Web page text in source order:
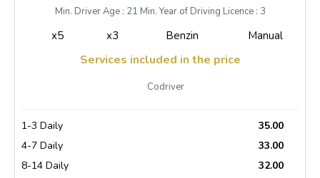
Min. Driver Age : 21 Min. Year of Driving Licence : 3
x5 x3 Benzin Manual
Services included in the price
Codriver
1-3 Daily
35.00
4-7 Daily
33.00
8-14 Daily
32.00